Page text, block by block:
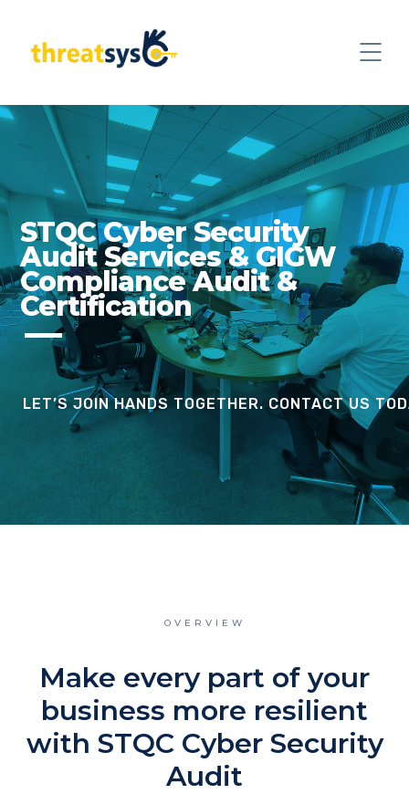
STQC Cyber Security
Audit Services & GIGW
Compliance Audit &
Certification
LET’S JOIN HANDS TOGETHER. CONTACT US
OVERVIEW
Make every part of your
business more resilient
with STQC Cyber Security
Audit